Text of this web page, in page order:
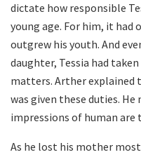
dictate how responsible
young age. For him, it had
outgrew his youth. And
daughter, Tessia had
matters. Arther explained
was given these duties.
impressions of human are
As he lost his mother